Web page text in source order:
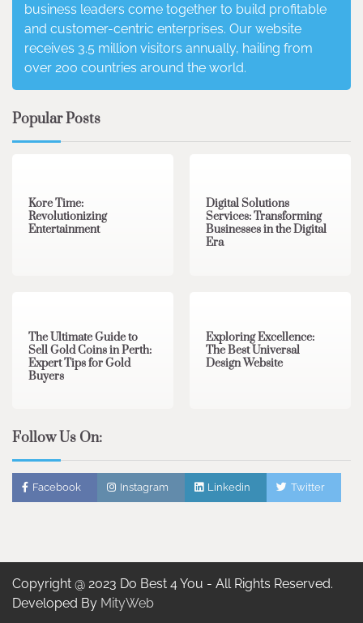
business leaders come together to build profitable
and customer-centric enterprises. Our website
receives 3.5 million visitors annually, hailing from
over 200 countries around the world.
Popular Posts
Kore Time:
Revolutionizing
Entertainment
Digital Solutions
Services: Transforming
Businesses in the Digital
Era
The Ultimate Guide to
Sell Gold Coins in Perth:
Expert Tips for Gold
Buyers
Exploring Excellence:
The Best Universal
Design Website
Follow Us On:
Facebook Instagram Linkedin Twitter
Copyright @ 2023 Do Best 4 You - All Rights Reserved.
Developed By MityWeb